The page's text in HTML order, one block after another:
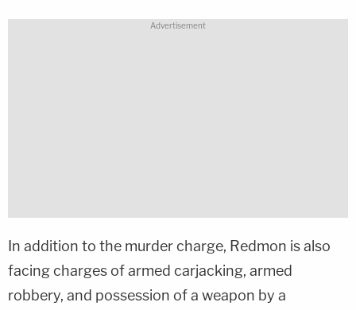
In addition to the murder charge, Redmon is also
facing charges of armed carjacking, armed
robbery, and possession of a weapon by a